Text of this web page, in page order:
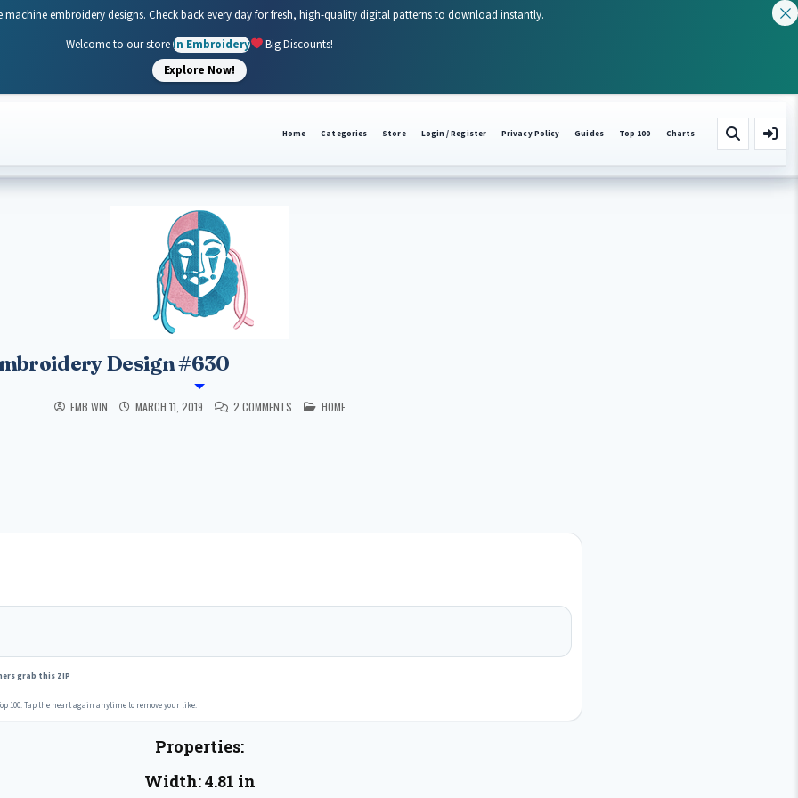
Home Categories Store Login / Register Privacy Policy Guides Top 100 Charts
Design #630
EMB WIN MARCH 11, 2019 2 COMMENTS POSTED IN
HOME
grab this ZIP
100. Tap the heart again anytime to remove your like.
Properties:
Width: 4.81 in
machine embroidery designs. Check back every day for fresh, high-quality digital patterns to download instantly.
Welcome to our storeIn Embroidery
Big Discounts!
Explore Now!